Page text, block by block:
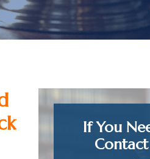
If You